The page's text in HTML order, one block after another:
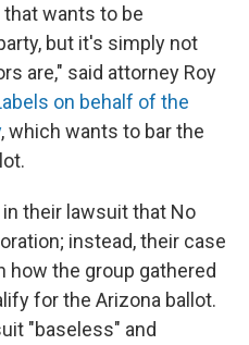
that wants to be
but it's simply not
are," said attorney Roy
on behalf of the
, which wants to bar the
their lawsuit that No
instead, their case
how the group gathered
for the Arizona ballot.
"baseless" and